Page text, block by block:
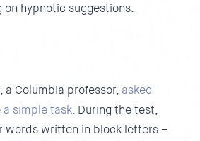
on hypnotic suggestions.
a Columbia professor, asked
simple task. During the test,
words written in block letters –